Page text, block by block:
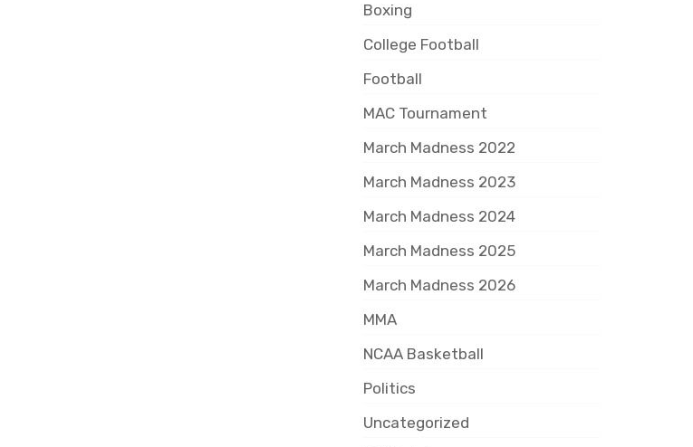
Boxing
College Football
Football
MAC Tournament
March Madness 2022
March Madness 2023
March Madness 2024
March Madness 2025
March Madness 2026
MMA
NCAA Basketball
Politics
Uncategorized